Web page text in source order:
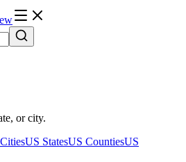
or city.
US StatesUS CountiesUS